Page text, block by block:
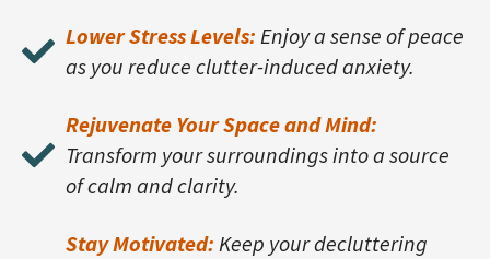
Lower Stress Levels: Enjoy a sense of peace
as you reduce clutter-induced anxiety.
Rejuvenate Your Space and Mind:
Transform your surroundings into a source
of calm and clarity.
Stay Motivated: Keep your decluttering